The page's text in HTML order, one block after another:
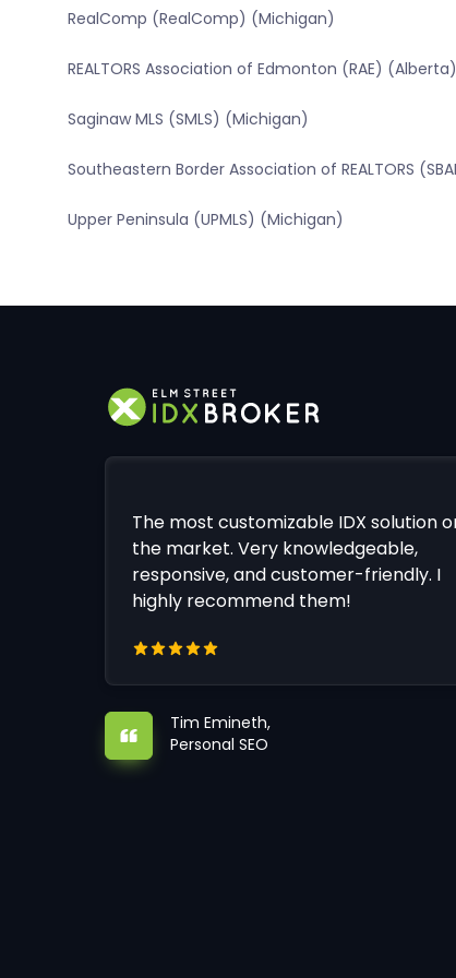
RealComp (RealComp) (Michigan)
REALTORS Association of Edmonton (RAE) (Alberta)
Saginaw MLS (SMLS) (Michigan)
Southeastern Border Association of REALTORS
Upper Peninsula (UPMLS) (Michigan)
The most customizable IDX solution
the market. Very knowledgeable,
responsive, and customer-friendly. I
highly recommend them!
Tim Emineth,
Personal SEO